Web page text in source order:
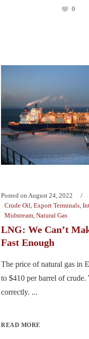
0
Posted on August 24, 2022
Crude Oil Export Terminals
Midstream Natural Gas
LNG: We Can’t
Fast Enough
The price of natural gas in
to $410 per barrel of crude.
correctly. ...
READ MORE